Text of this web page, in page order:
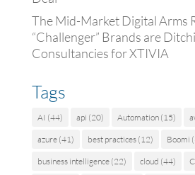
The Mid-Market Digital Arms
“Challenger” Brands are
Consultancies for XTIVIA
Tags
AI (44) api (20) Automation(15)
azure(41) best practices(12) Boomi
business intelligence(22) cloud (44)